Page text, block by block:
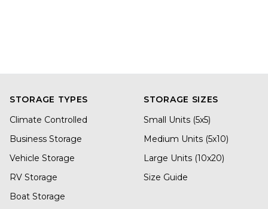
STORAGE TYPES
Climate Controlled
Business Storage
Vehicle Storage
RV Storage
Boat Storage
STORAGE SIZES
Small Units (5x5)
Medium Units (5x10)
Large Units (10x20)
Size Guide